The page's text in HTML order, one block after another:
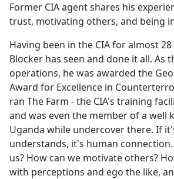
b
o
o
k
Former CIA agent shares his
trust, motivating others, and being
Having been in the CIA for almost
Blocker has seen and done it all. As
operations, he was awarded the
Award for Excellence in
ran The Farm - the CIA's training
and was even the member of a well
Uganda while undercover there. If
understands, it's human
us? How can we motivate others?
with perceptions and ego the like,